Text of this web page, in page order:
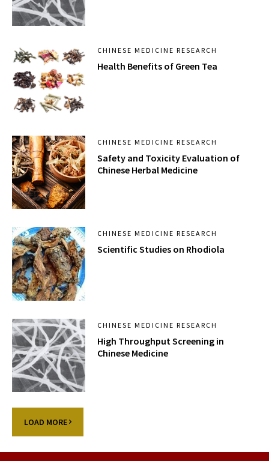
CHINESE MEDICINE RESEARCH
Health Benefits of Green Tea
CHINESE MEDICINE RESEARCH
Safety and Toxicity Evaluation of
Chinese Herbal Medicine
CHINESE MEDICINE RESEARCH
Scientific Studies on Rhodiola
CHINESE MEDICINE RESEARCH
High Throughput Screening in
Chinese Medicine
LOAD MORE